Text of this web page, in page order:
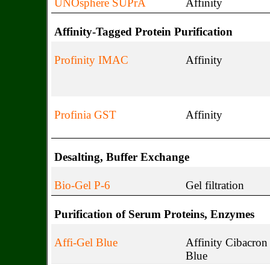
Affinity-Tagged Protein Purification
Profinity IMAC Affinity
Profinia GST Affinity
Desalting, Buffer Exchange
Bio-Gel P-6 Gel filtration
Purification of Serum Proteins, Enzymes
Affi-Gel Blue
Affinity Cibacron
Blue